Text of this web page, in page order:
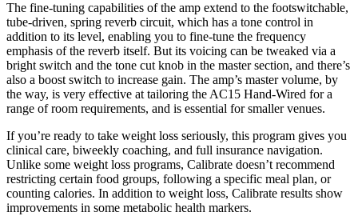
The fine-tuning capabilities of the amp extend to the footswitchable,
tube-driven, spring reverb circuit, which has a tone control in
addition to its level, enabling you to fine-tune the frequency
emphasis of the reverb itself. But its voicing can be tweaked via a
bright switch and the tone cut knob in the master section, and there’s
also a boost switch to increase gain. The amp’s master volume, by
the way, is very effective at tailoring the AC15 Hand-Wired for a
range of room requirements, and is essential for smaller venues.
If you’re ready to take weight loss seriously, this program gives you
clinical care, biweekly coaching, and full insurance navigation.
Unlike some weight loss programs, Calibrate doesn’t recommend
restricting certain food groups, following a specific meal plan, or
counting calories. In addition to weight loss, Calibrate results show
improvements in some metabolic health markers.